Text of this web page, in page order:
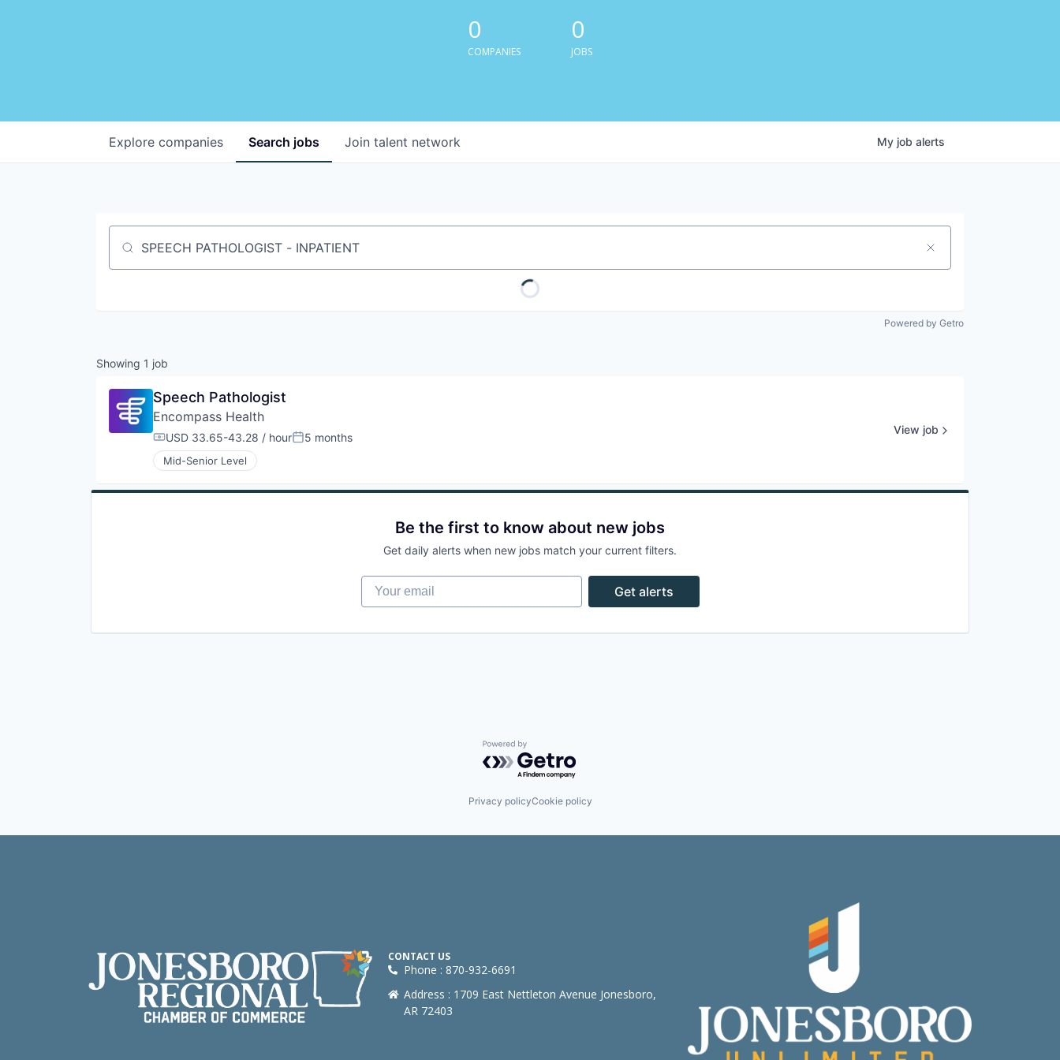
0
COMPANIES
0
JOBS
Search jobs
Explore companies Join talent network My job alerts
Job title, company or keyword
Powered by Getro
Showing 1 job
Speech Pathologist
Encompass Health
Compensation:
USD 33.65-43.28 / hourPosted:
5 months
Mid-Senior Level
View job
Be the first to know about new jobs
Get daily alerts when new jobs match your current filters.
Your email
Get alerts
Powered by Getro.com
Privacy policyCookie policy
CONTACT US
Phone : 870-932-6691
Address : 1709 East Nettleton Avenue Jonesboro,
AR 72403